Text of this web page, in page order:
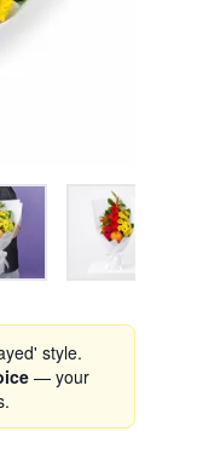
style.
— your